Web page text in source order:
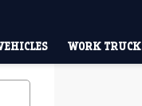
WORK